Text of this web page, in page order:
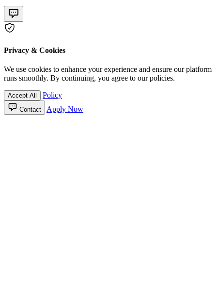
Privacy & Cookies
We use cookies to enhance your experience and ensure our platform
runs smoothly. By continuing, you agree to our policies.
Accept All Policy
Contact Apply Now